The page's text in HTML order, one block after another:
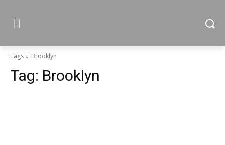
Tags Brooklyn
Tag: Brooklyn